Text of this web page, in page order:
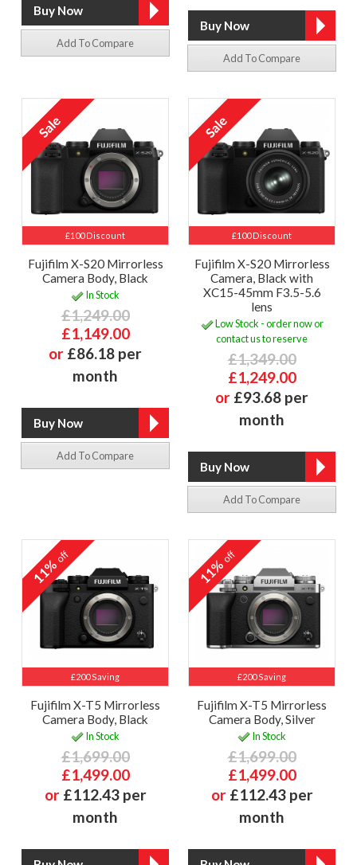
Add To Compare
Add To Compare
£100 Discount
Fujifilm X-S20 Mirrorless
Camera Body, Black
In Stock
£1,249.00
£1,149.00
or £86.18 per
month
Add To Compare
£100 Discount
Fujifilm X-S20 Mirrorless
Camera, Black with
XC15-45mm F3.5-5.6
lens
Low Stock - order now or
contact us to reserve
£1,349.00
£1,249.00
or £93.68 per
month
Add To Compare
£200 Saving
11%off
Fujifilm X-T5 Mirrorless
Camera Body, Black
In Stock
£1,699.00
£1,499.00
or £112.43 per
month
£200 Saving
11%off
Fujifilm X-T5 Mirrorless
Camera Body, Silver
In Stock
£1,699.00
£1,499.00
or £112.43 per
month